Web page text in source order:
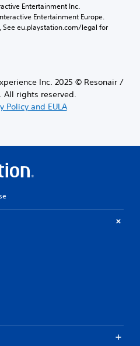
Entertainment Inc.
Entertainment Europe.
See eu.playstation.com/legal for
Inc. 2025 © Resonair /
All rights reserved.
Policy and EULA